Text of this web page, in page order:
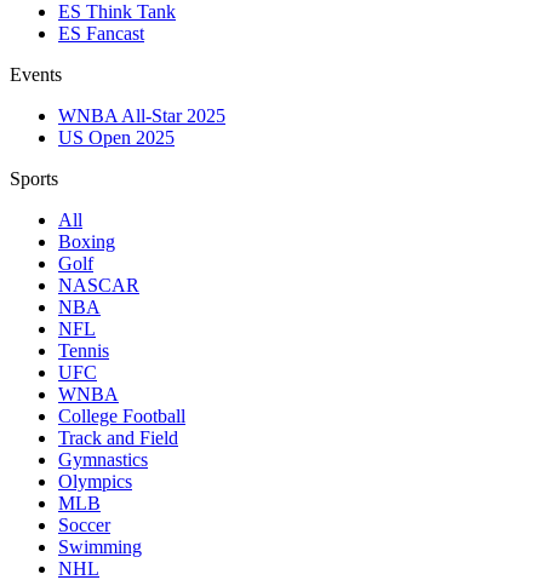
ES Think Tank
ES Fancast
Events
WNBA All-Star 2025
US Open 2025
Sports
All
Boxing
Golf
NASCAR
NBA
NFL
Tennis
UFC
WNBA
College Football
Track and Field
Gymnastics
Olympics
MLB
Soccer
Swimming
NHL